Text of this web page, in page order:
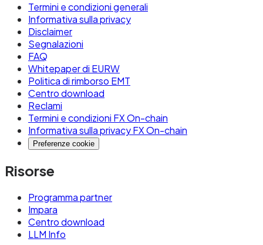
Termini e condizioni generali
Informativa sulla privacy
Disclaimer
Segnalazioni
FAQ
Whitepaper di EURW
Politica di rimborso EMT
Centro download
Reclami
Termini e condizioni FX On-chain
Informativa sulla privacy FX On-chain
Preferenze cookie
Risorse
Programma partner
Impara
Centro download
LLM Info